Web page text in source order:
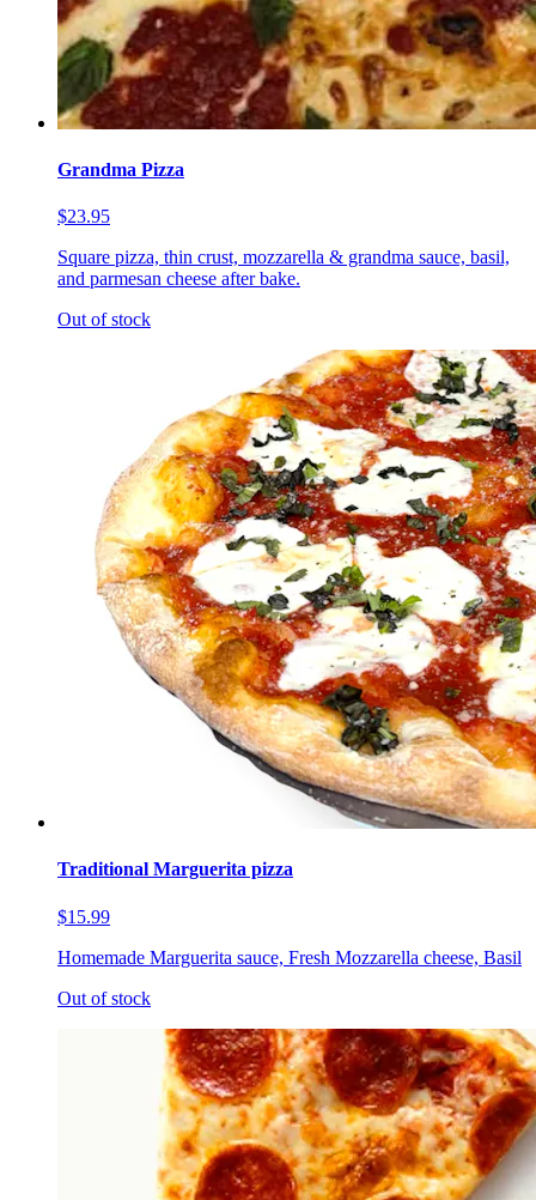
Grandma Pizza
$23.95
Square pizza, thin crust, mozzarella & grandma sauce, basil,
and parmesan cheese after bake.
Out of stock
Traditional Marguerita pizza
$15.99
Homemade Marguerita sauce, Fresh Mozzarella cheese, Basil
Out of stock